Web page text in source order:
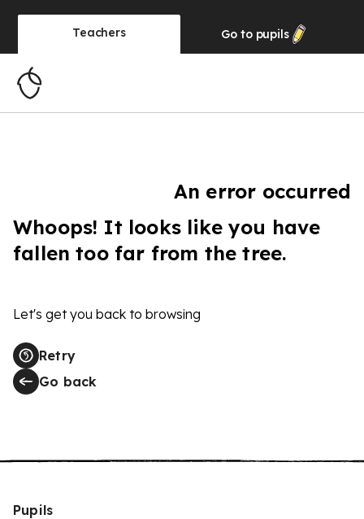
Teachers Go to pupils
An error occurred
Whoops! It looks like you have
fallen too far from the tree.
Let's get you back to browsing
Retry
Go back
Pupils